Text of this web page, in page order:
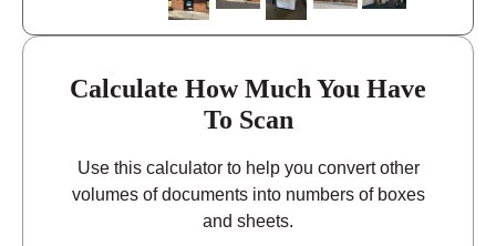
Calculate How Much You Have
To Scan
Use this calculator to help you convert other
volumes of documents into numbers of boxes
and sheets.